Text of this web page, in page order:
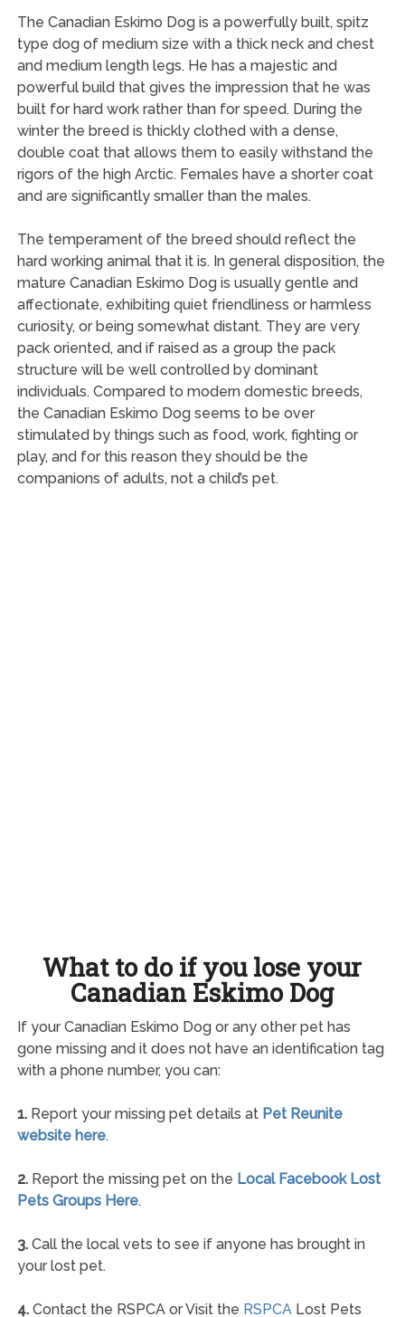
The Canadian Eskimo Dog is a powerfully built, spitz
type dog of medium size with a thick neck and chest
and medium length legs. He has a majestic and
powerful build that gives the impression that he was
built for hard work rather than for speed. During the
winter the breed is thickly clothed with a dense,
double coat that allows them to easily withstand the
rigors of the high Arctic. Females have a shorter coat
and are significantly smaller than the males.
The temperament of the breed should reflect the
hard working animal that it is. In general disposition, the
mature Canadian Eskimo Dog is usually gentle and
affectionate, exhibiting quiet friendliness or harmless
curiosity, or being somewhat distant. They are very
pack oriented, and if raised as a group the pack
structure will be well controlled by dominant
individuals. Compared to modern domestic breeds,
the Canadian Eskimo Dog seems to be over
stimulated by things such as food, work, fighting or
play, and for this reason they should be the
companions of adults, not a child’s pet.
What to do if you lose your
Canadian Eskimo Dog
If your Canadian Eskimo Dog or any other pet has
gone missing and it does not have an identification tag
with a phone number, you can:
1.Report your missing pet details at Pet Reunite
website here.
2.Report the missing pet on the Local Facebook Lost
Pets Groups Here.
3.Call the local vets to see if anyone has brought in
your lost pet.
4.Contact the RSPCA or Visit the RSPCALost Pets